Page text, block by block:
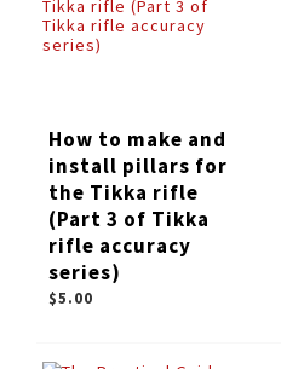
How to make and
install pillars for
the Tikka rifle
(Part 3 of Tikka
rifle accuracy
series)
$5.00